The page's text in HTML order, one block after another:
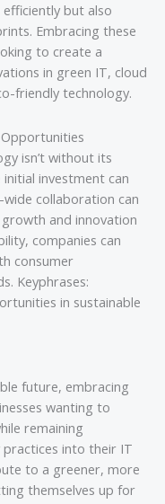
but also
Embracing these
to create a
in green IT, cloud
friendly technology.
Opportunities
isn’t without its
initial investment can
collaboration can
and innovation
companies can
consumer
Keyphrases:
in sustainable
future, embracing
wanting to
remaining
into their IT
to a greener, more
themselves up for